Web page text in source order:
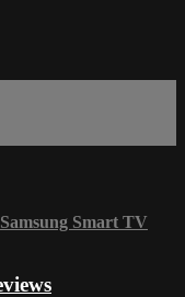
Samsung Smart TV